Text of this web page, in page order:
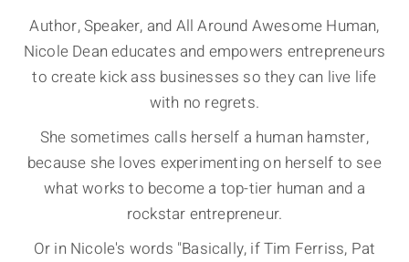
Author, Speaker, and All Around Awesome Human,
Nicole Dean educates and empowers entrepreneurs
to create kick ass businesses so they can live life
with no regrets.
She sometimes calls herself a human hamster,
because she loves experimenting on herself to see
what works to become a top-tier human and a
rockstar entrepreneur.
Or in Nicole's words "Basically, if Tim Ferriss, Pat